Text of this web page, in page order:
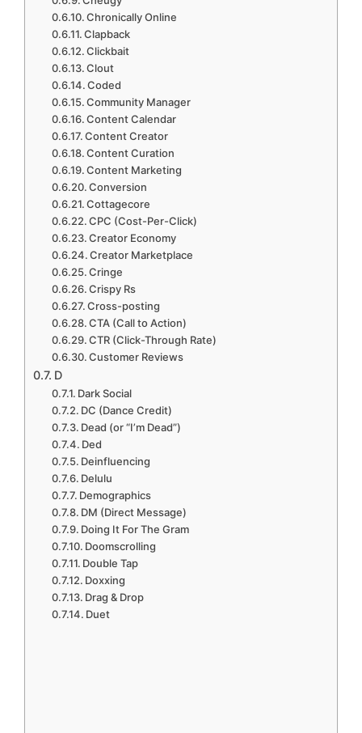
Chronically Online
Clapback
Clickbait
Clout
Coded
Community Manager
Content Calendar
Content Creator
Content Curation
Content Marketing
Conversion
Cottagecore
CPC (Cost-Per-Click)
Creator Economy
Creator Marketplace
Cringe
Crispy Rs
Cross-posting
CTA (Call to Action)
CTR (Click-Through Rate)
Customer Reviews
D
Dark Social
DC (Dance Credit)
Dead (or “I’m Dead”)
Ded
Deinfluencing
Delulu
Demographics
DM (Direct Message)
Doing It For The Gram
Doomscrolling
Double Tap
Doxxing
Drag & Drop
Duet